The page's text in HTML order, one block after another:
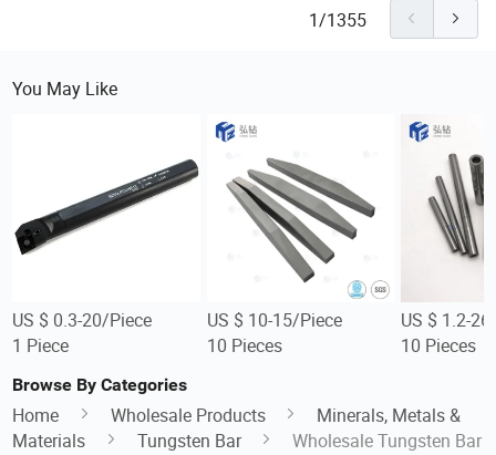
1/1355
You May Like
US $ 0.3-20/Piece
1 Piece
US $ 10-15/Piece
10 Pieces
US $ 1.2-
10 Pieces
Browse By Categories
Home Wholesale Products
Minerals, Metals &
Materials
Tungsten Bar Wholesale Tungsten Bar